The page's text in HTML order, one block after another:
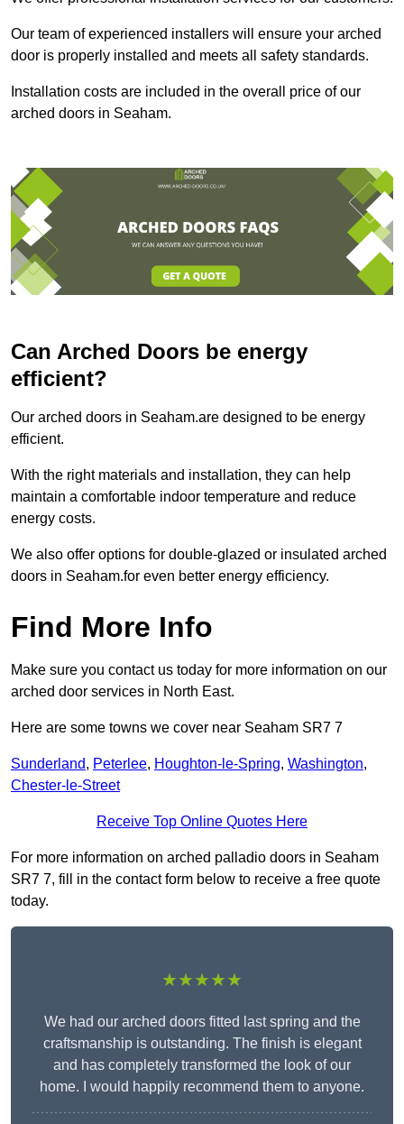
Our team of experienced installers will ensure your arched
door is properly installed and meets all safety standards.
Installation costs are included in the overall price of our
arched doors in Seaham.
Can Arched Doors be energy
efficient?
Our arched doors in Seaham.are designed to be energy
efficient.
With the right materials and installation, they can help
maintain a comfortable indoor temperature and reduce
energy costs.
We also offer options for double-glazed or insulated arched
doors in Seaham.for even better energy efficiency.
Find More Info
Make sure you contact us today for more information on our
arched door services in North East.
Here are some towns we cover near Seaham SR7 7
Sunderland, Peterlee, Houghton-le-Spring, Washington,
Chester-le-Street
Receive Top Online Quotes Here
For more information on arched palladio doors in Seaham
SR7 7, fill in the contact form below to receive a free quote
today.
★★★★★
We had our arched doors fitted last spring and the
craftsmanship is outstanding. The finish is elegant
and has completely transformed the look of our
home. I would happily recommend them to anyone.